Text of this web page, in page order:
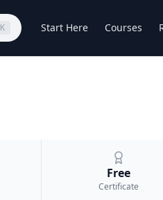
K Start Here Courses
Free
Certificate